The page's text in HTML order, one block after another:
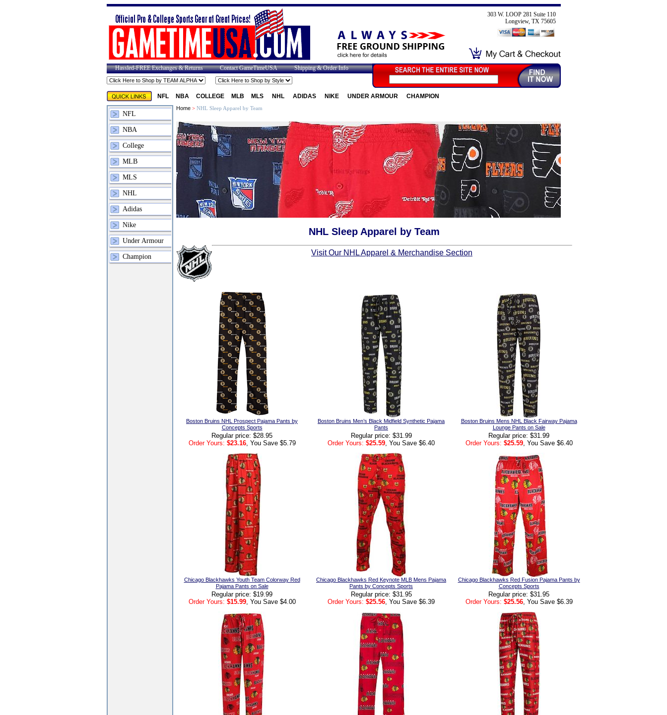
303 W. LOOP 281 Suite 110
Longview, TX 75605
Hassled-FREE Exchanges & Returns Contact GameTimeUSA Shipping & Order Info
NFL NBA COLLEGE MLB MLS NHL ADIDAS NIKE UNDER ARMOUR CHAMPION
NFL
NBA
College
MLB
MLS
NHL
Adidas
Nike
Under Armour
Champion
Home> NHL Sleep Apparel by Team
NHL Sleep Apparel by Team
Visit Our NHL Apparel & Merchandise Section
Boston Bruins NHL Prospect Pajama Pants by
Concepts Sports
Regular price: $28.95
Order Yours: $23.16, You Save $5.79
Boston Bruins Men’s Black Midfield Synthetic Pajama
Pants
Regular price: $31.99
Order Yours: $25.59, You Save $6.40
Boston Bruins Mens NHL Black Fairway Pajama
Lounge Pants on Sale
Regular price: $31.99
Order Yours: $25.59, You Save $6.40
Chicago Blackhawks Youth Team Colorway Red
Pajama Pants on Sale
Regular price: $19.99
Order Yours: $15.99, You Save $4.00
Chicago Blackhawks Red Keynote MLB Mens Pajama
Pants by Concepts Sports
Regular price: $31.95
Order Yours: $25.56, You Save $6.39
Chicago Blackhawks Red Fusion Pajama Pants by
Concepts Sports
Regular price: $31.95
Order Yours: $25.56, You Save $6.39